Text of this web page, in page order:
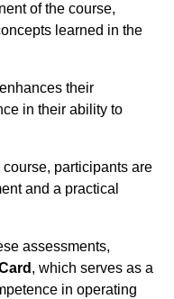
of the course,
learned in the
their
in their ability to
participants are
and a practical
assessments,
, which serves as a
in operating